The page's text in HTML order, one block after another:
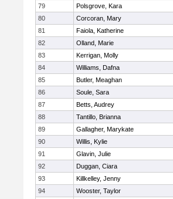
79
Polsgrove, Kara
80
Corcoran, Mary
81
Faiola, Katherine
82
Olland, Marie
83
Kerrigan, Molly
84
Williams, Dafna
85
Butler, Meaghan
86
Soule, Sara
87
Betts, Audrey
88
Tantillo, Brianna
89
Gallagher, Marykate
90
Willis, Kylie
91
Glavin, Julie
92
Duggan, Ciara
93
Killkelley, Jenny
94
Wooster, Taylor